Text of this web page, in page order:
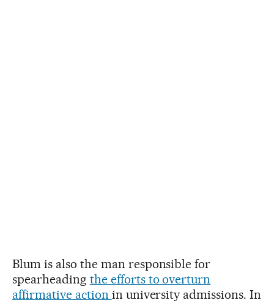
Blum is also the man responsible for
spearheading the efforts to overturn
affirmative action in university admissions. In